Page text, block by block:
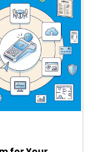
and are
what it will
ROI
with: A